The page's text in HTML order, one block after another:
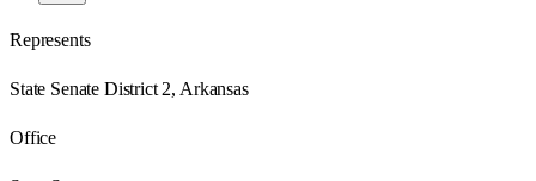
Represents
State Senate District 2, Arkansas
Office